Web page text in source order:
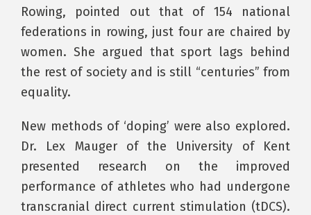
Rowing, pointed out that of 154 national
federations in rowing, just four are chaired by
women. She argued that sport lags behind
the rest of society and is still “centuries” from
equality.
New methods of ‘doping’ were also explored.
Dr. Lex Mauger of the University of Kent
presented research on the improved
performance of athletes who had undergone
transcranial direct current stimulation (tDCS).